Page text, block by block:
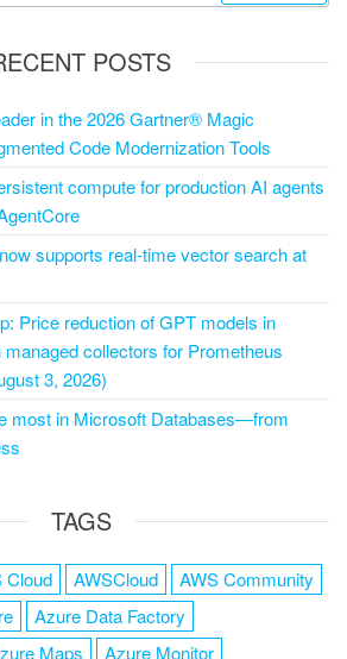
POSTS
in the 2026 Gartner® Magic
Code Modernization Tools
compute for production AI agents
supports real-time vector search at
Price reduction of GPT models in
collectors for Prometheus
3, 2026)
most in Microsoft Databases—from
TAGS
Cloud AWSCloud
AWS Community
Azure Data Factory
Maps Azure Monitor